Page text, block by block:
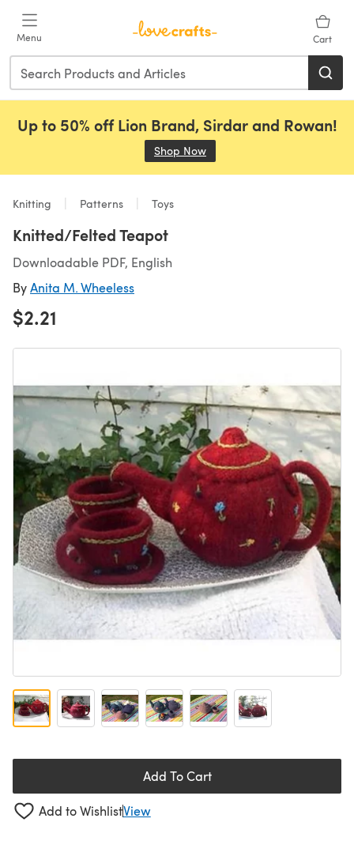
Menu Cart
Up to 50% off Lion Brand, Sirdar and Rowan!
Shop Now
Knitting Patterns Toys
Knitted/Felted Teapot
Downloadable PDF, English
ByAnita M. Wheeless
$2.21
Add To Cart
Add to WishlistView